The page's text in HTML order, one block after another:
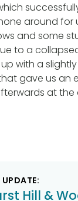
around for
and some
to a
with a
gave us an
at the
Hill &